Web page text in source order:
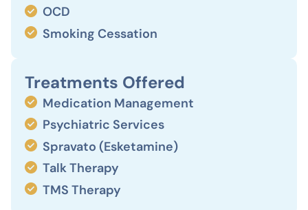
OCD
Smoking Cessation
Treatments Offered
Medication Management
Psychiatric Services
Spravato (Esketamine)
Talk Therapy
TMS Therapy